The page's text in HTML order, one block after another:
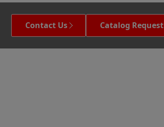
Contact Us Catalog Request